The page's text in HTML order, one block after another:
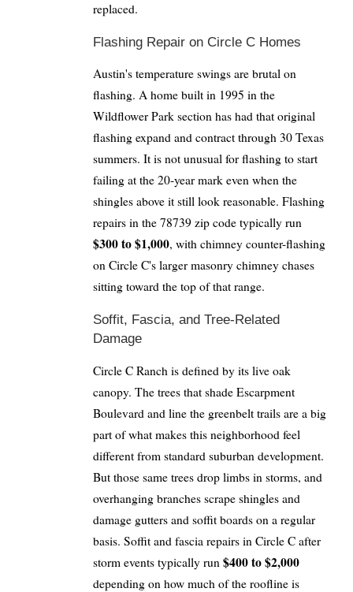
replaced.
Flashing Repair on Circle C Homes
Austin's temperature swings are brutal on
flashing. A home built in 1995 in the
Wildflower Park section has had that original
flashing expand and contract through 30 Texas
summers. It is not unusual for flashing to start
failing at the 20-year mark even when the
shingles above it still look reasonable. Flashing
repairs in the 78739 zip code typically run
$300 to $1,000, with chimney counter-flashing
on Circle C's larger masonry chimney chases
sitting toward the top of that range.
Soffit, Fascia, and Tree-Related
Damage
Circle C Ranch is defined by its live oak
canopy. The trees that shade Escarpment
Boulevard and line the greenbelt trails are a big
part of what makes this neighborhood feel
different from standard suburban development.
But those same trees drop limbs in storms, and
overhanging branches scrape shingles and
damage gutters and soffit boards on a regular
basis. Soffit and fascia repairs in Circle C after
storm events typically run $400 to $2,000
depending on how much of the roofline is